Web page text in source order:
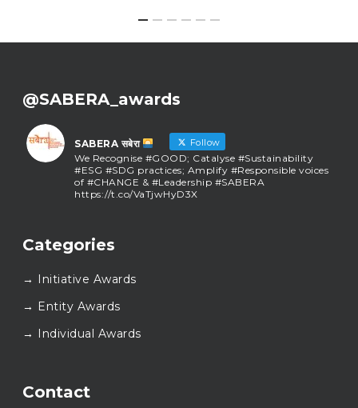
@SABERA_awards
SABERA सबेरा Follow
We Recognise #GOOD; Catalyse #Sustainability
#ESG #SDG practices; Amplify #Responsible voices
of #CHANGE & #Leadership #SABERA
https://t.co/VaTjwHyD3X
SABERA सबेरा
As we close the chapter on SABERA™ 2025, we do so
this journey with us.
again at SABERA™ 2026.
#SABERA#SABERA2025
Categories
→ Initiative Awards
→ Entity Awards
→ Individual Awards
Contact